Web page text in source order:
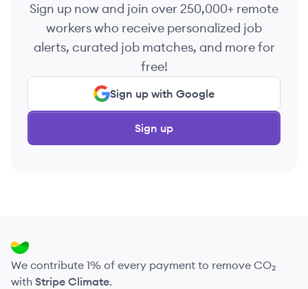
Sign up now and join over 250,000+ remote
workers who receive personalized job
alerts, curated job matches, and more for
free!
Sign up with Google
Sign up
We contribute 1% of every payment to remove CO₂
with Stripe Climate.